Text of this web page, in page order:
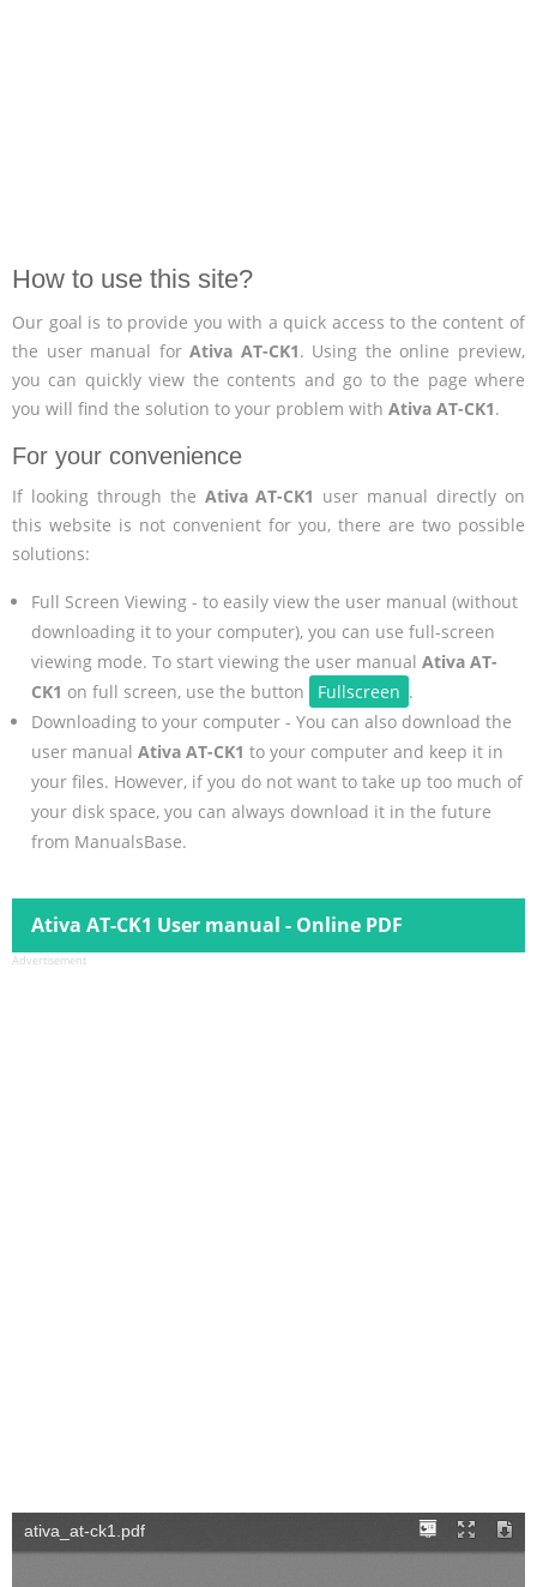
How to use this site?
Our goal is to provide you with a quick access to the content of
the user manual forAtiva AT-CK1. Using the online preview,
you can quickly view the contents and go to the page where
you will find the solution to your problem with Ativa AT-CK1.
For your convenience
If looking through the Ativa AT-CK1 user manual directly on
this website is not convenient for you, there are two possible
solutions:
Full Screen Viewing - to easily view the user manual (without
downloading it to your computer), you can use full-screen
viewing mode. To start viewing the user manual Ativa AT-
CK1 on full screen, use the button Fullscreen .
Downloading to your computer - You can also download the
user manual Ativa AT-CK1 to your computer and keep it in
your files. However, if you do not want to take up too much of
your disk space, you can always download it in the future
from ManualsBase.
Ativa AT-CK1 User manual - Online PDF
Advertisement